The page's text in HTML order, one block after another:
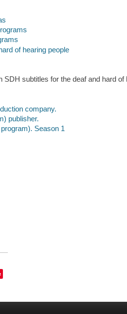
of hearing people
SDH subtitles for the deaf and hard of
company.
publisher.
Season 1